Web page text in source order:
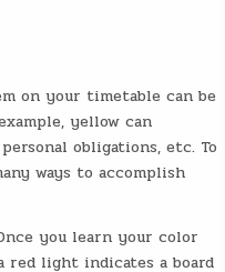
on your timetable can be
yellow can
obligations, etc. To
ways to accomplish
you learn your color
red light indicates a board